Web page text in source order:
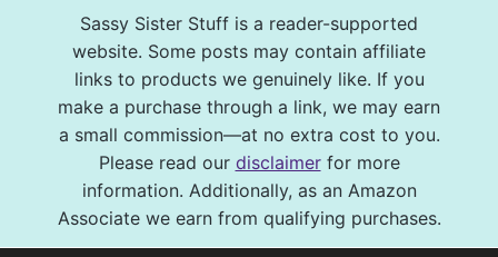
Sassy Sister Stuff is a reader-supported
website. Some posts may contain affiliate
links to products we genuinely like. If you
make a purchase through a link, we may earn
a small commission—at no extra cost to you.
Please read our disclaimerfor more
information. Additionally, as an Amazon
Associate we earn from qualifying purchases.